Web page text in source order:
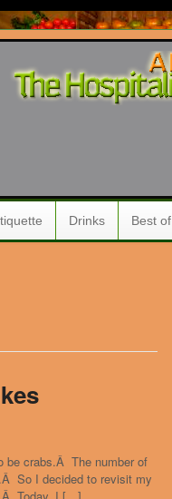
Drinks Best of
be crabs.Â The number of
So I decided to revisit my